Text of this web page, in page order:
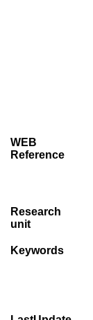
WEB
Reference
Research
unit
Keywords